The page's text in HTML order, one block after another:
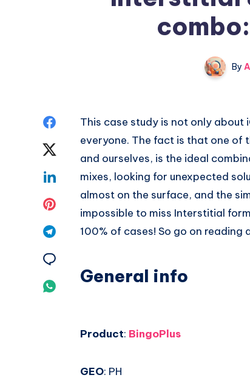
By
Share
Facebook
Twitter
Share
Linkedin
Share
Telegram
Share
Whatsapp
This case study is not only about
everyone. The fact is that one of
and ourselves, is the ideal
mixes, looking for unexpected
almost on the surface, and the
impossible to miss Interstitial
100% of cases! So go on reading
General info
Product: BingoPlus
GEO: PH